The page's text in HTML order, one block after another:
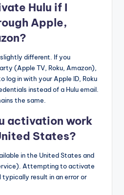
Hulu if I
Apple,
different. If you
(Apple TV, Roku, Amazon),
log in with your Apple ID, Roku
instead of a Hulu email.
the same.
activation work
States?
in the United States and
Attempting to activate
typically result in an error or